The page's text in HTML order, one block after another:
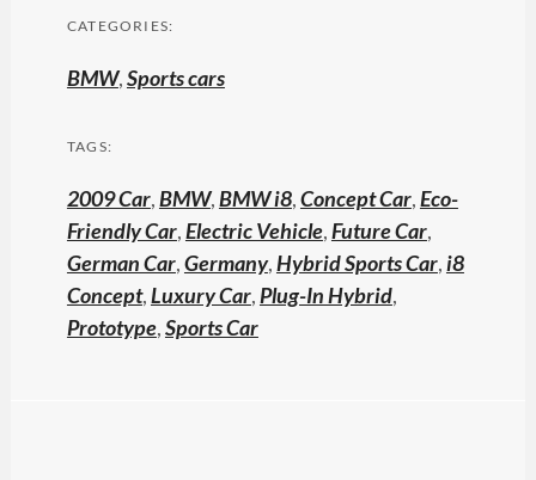
CATEGORIES:
BMW,Sports cars
TAGS:
2009 Car,BMW,BMW i8,Concept Car,Eco-
Friendly Car,Electric Vehicle,Future Car,
German Car,Germany,Hybrid Sports Car,i8
Concept,Luxury Car,Plug-In Hybrid,
Prototype,Sports Car